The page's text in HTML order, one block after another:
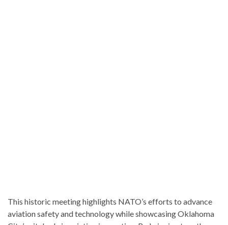
This historic meeting highlights NATO’s efforts to advance
aviation safety and technology while showcasing Oklahoma